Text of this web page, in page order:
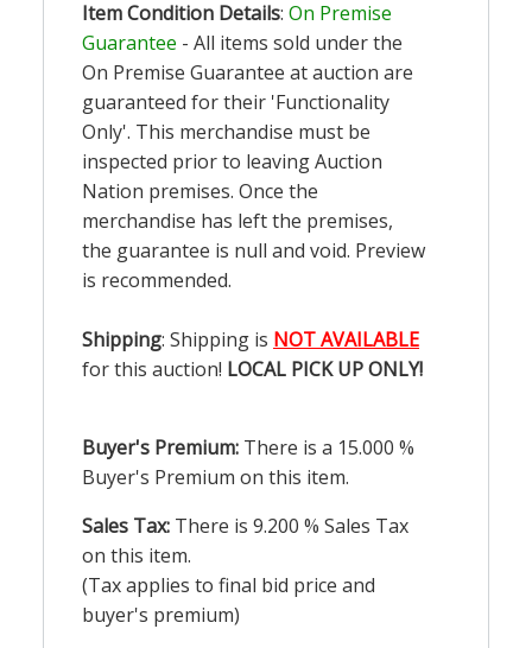
Item Condition Details: On Premise
Guarantee - All items sold under the
On Premise Guarantee at auction are
guaranteed for their 'Functionality
Only'. This merchandise must be
inspected prior to leaving Auction
Nation premises. Once the
merchandise has left the premises,
the guarantee is null and void. Preview
is recommended.
Shipping: Shipping is NOT AVAILABLE
for this auction! LOCAL PICK UP ONLY!
Buyer's Premium: There is a 15.000 %
Buyer's Premium on this item.
Sales Tax: There is 9.200 % Sales Tax
on this item.
(Tax applies to final bid price and
buyer's premium)